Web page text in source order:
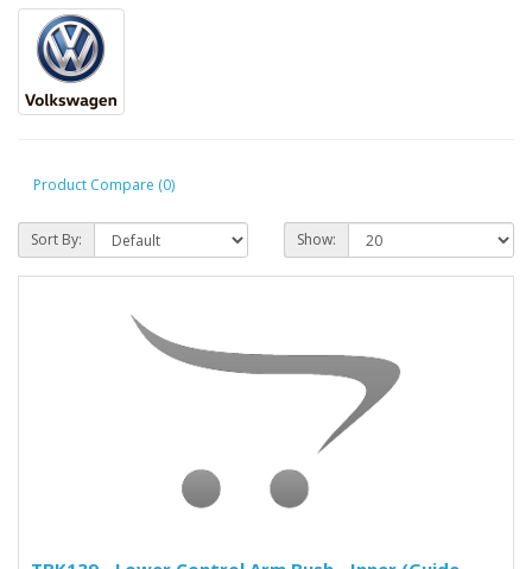
Product Compare (0)
Sort By: Show: